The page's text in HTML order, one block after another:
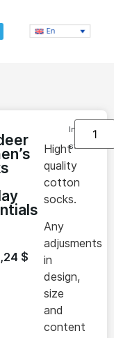
En
$
Hight
quality
cotton
socks.
Any
adjusments
in
design,
size
and
content
In
stock